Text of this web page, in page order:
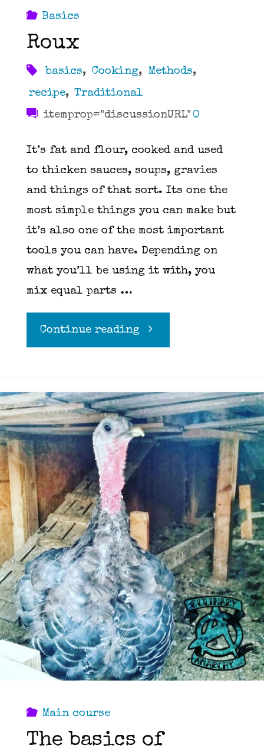
Basics
Roux
basics, Cooking, Methods,
recipe, Traditional
itemprop="discussionURL" 0
It’s fat and flour, cooked and used
to thicken sauces, soups, gravies
and things of that sort. Its one the
most simple things you can make but
it’s also one of the most important
tools you can have. Depending on
what you’ll be using it with, you
mix equal parts …
Continue reading"Roux"
Main course
The basics of